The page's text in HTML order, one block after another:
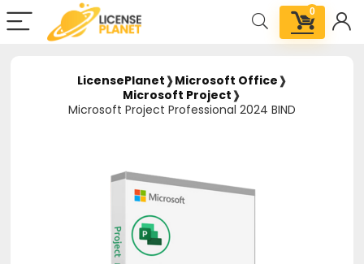
0
LicensePlanet❱Microsoft Office❱
Microsoft Project❱
Microsoft Project Professional 2024 BIND